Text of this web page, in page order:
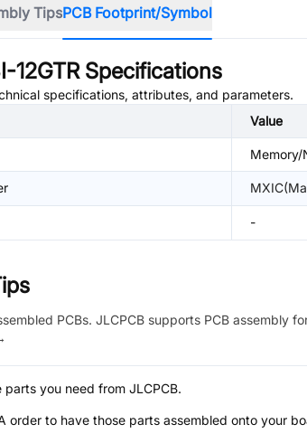
TipsPCB Footprint/Symbol
12GTRSpecifications
specifications, attributes, and parameters.
Value
Memory/
-
PCBs. JLCPCB supports PCB assembly
parts you need from JLCPCB.
order to have those parts assembled onto your